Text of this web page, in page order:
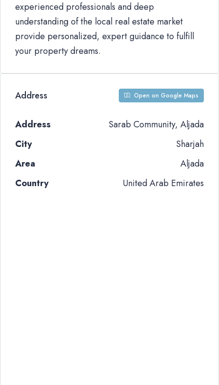
experienced professionals and deep
understanding of the local real estate market
provide personalized, expert guidance to fulfill
your property dreams.
Address Open on Google Maps
Address
Sarab Community, Aljada
City
Sharjah
Area
Aljada
Country
United Arab Emirates